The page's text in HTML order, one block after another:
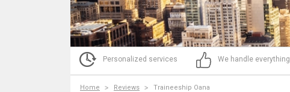
Personalized services We handle everything
Home Reviews Traineeship Oana